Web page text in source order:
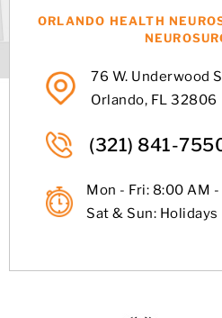
ORLANDO HEALTH
76 W. Underwood
Orlando, FL 32806
(321) 841-
Mon - Fri: 8:00 AM
Sat & Sun: Holidays